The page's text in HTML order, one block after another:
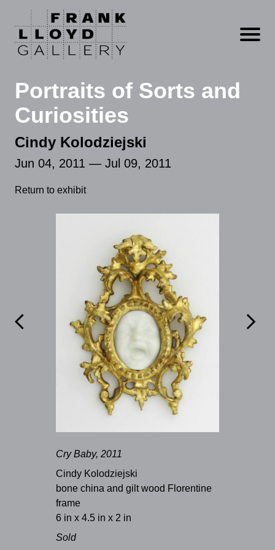
Open
Portraits of Sorts and
Curiosities
Cindy Kolodziejski
Jun 04, 2011 — Jul 09, 2011
Return to exhibit
 
Cry Baby, 2011
Cindy Kolodziejski
bone china and gilt wood Florentine
frame
6 in x 4.5 in x 2 in
Sold